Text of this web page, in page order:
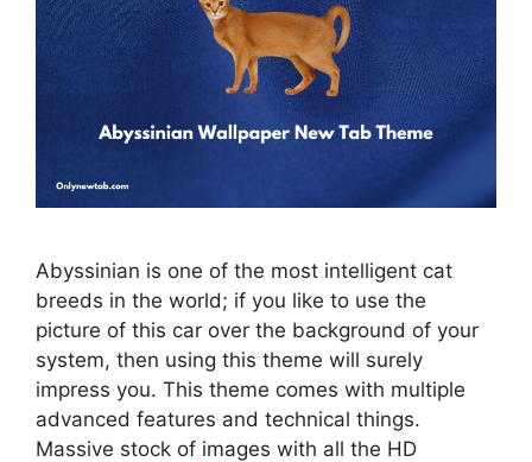
Abyssinian is one of the most intelligent cat
breeds in the world; if you like to use the
picture of this car over the background of your
system, then using this theme will surely
impress you. This theme comes with multiple
advanced features and technical things.
Massive stock of images with all the HD